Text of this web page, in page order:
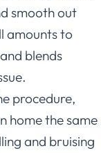
smooth out
amounts to
blends
procedure,
home the same
and bruising